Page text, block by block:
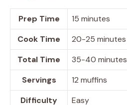
Prep Time
15 minutes
Cook Time
20-25 minutes
Total Time
35-40 minutes
Servings
12 muffins
Difficulty
Easy